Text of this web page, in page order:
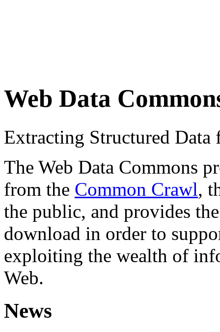
Web Data
Extracting Structured
The Web Data Commons
from the Common Crawl,
the public, and provides
download in order to
exploiting the wealth of
Web.
News